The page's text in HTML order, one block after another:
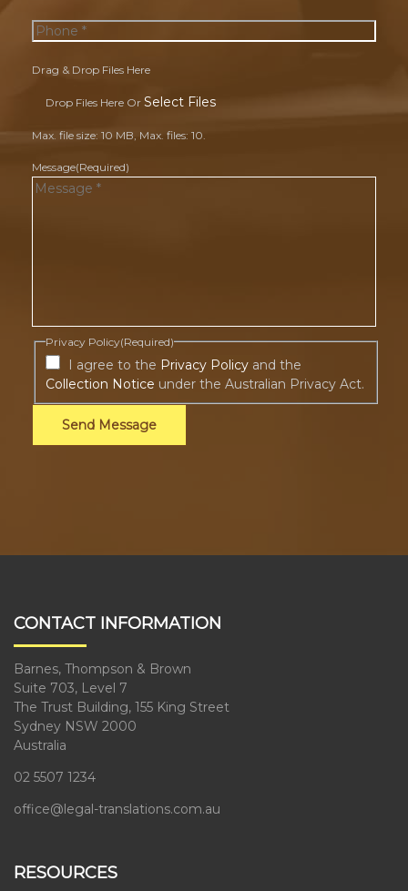
Drag & Drop Files Here
Drop Files Here Or Select Files
Max. file size: 10 MB, Max. files: 10.
Message(Required)
Privacy Policy(Required)
I agree to the Privacy Policyand the
Collection Notice under the Australian Privacy Act.
Send Message
CONTACT INFORMATION
Barnes, Thompson & Brown
Suite 703, Level 7
The Trust Building, 155 King Street
Sydney NSW 2000
Australia
02 5507 1234
office@legal-translations.com.au
RESOURCES